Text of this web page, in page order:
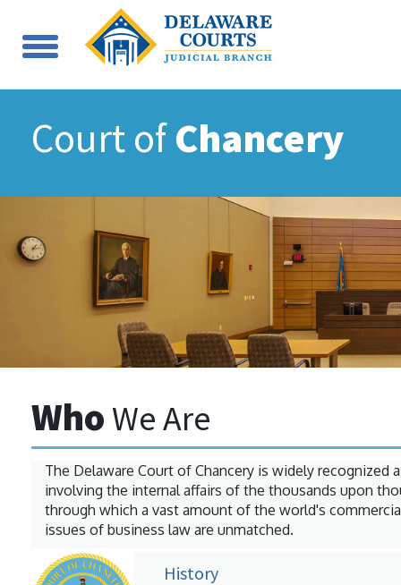
Court ofChancery
Who We Are
The Delaware Court of Chancery is widely
involving the internal affairs of the thousands upon
through which a vast amount of the world's
issues of business law are unmatched.
History